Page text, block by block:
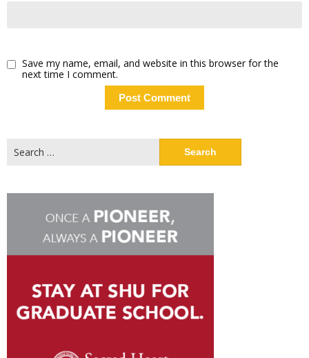
Save my name, email, and website in this browser for the
next time I comment.
for: